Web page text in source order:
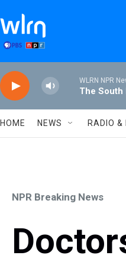
WLRN NPR
The South
HOME NEWS RADIO &
NPR Breaking News